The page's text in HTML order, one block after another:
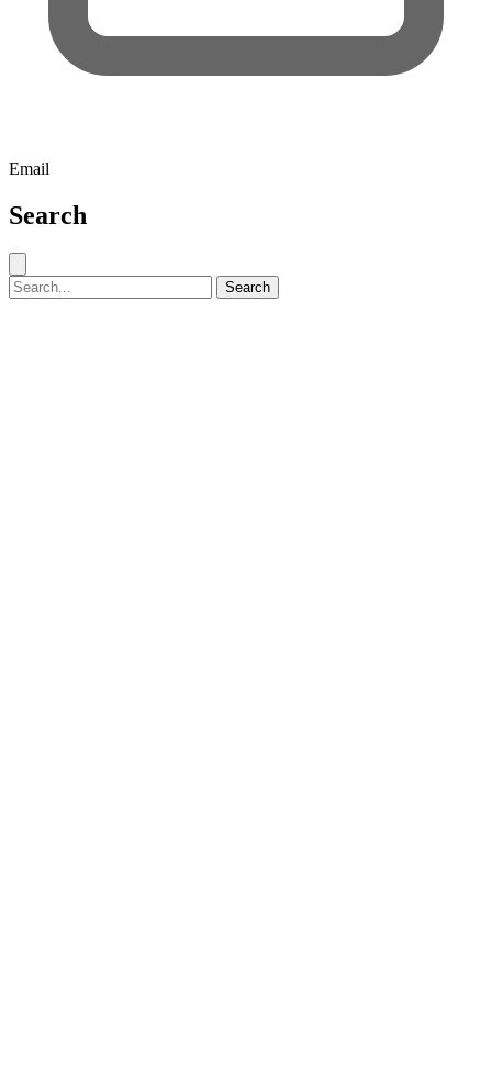
Email
Search
Search for: Search